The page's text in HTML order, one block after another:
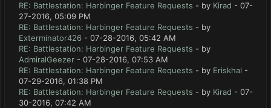
RE: Battlestation: Harbinger Feature Requests - by Kirad - 07-
27-2016, 05:09 PM
RE: Battlestation: Harbinger Feature Requests - by
Exterminator426 - 07-28-2016, 05:42 AM
RE: Battlestation: Harbinger Feature Requests - by
AdmiralGeezer - 07-28-2016, 07:53 AM
RE: Battlestation: Harbinger Feature Requests - by Eriskhal -
07-29-2016, 01:38 PM
RE: Battlestation: Harbinger Feature Requests - by Kirad - 07-
30-2016, 07:42 AM